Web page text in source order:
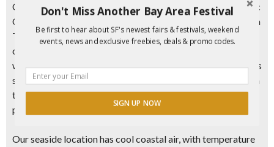
Our family owned business is located steps from the Pacific
Ocean, just south of San Francisco, CA. Head distiller, Jason
Tripp, masterfully distills the finest organic ingredients in
our
which runs about half the speed of traditional pot stills. This
slower speed allows for more chemical interaction between
the copper and alcohol molecules, mellowing out our spirits
prior to ageing.
Our seaside location has cool coastal air, with temperature
Don't Miss Another Bay Area Festival
Be first to hear about SF's newest fairs & festivals, weekend
events, news and exclusive freebies, deals & promo codes.
SIGN UP NOW